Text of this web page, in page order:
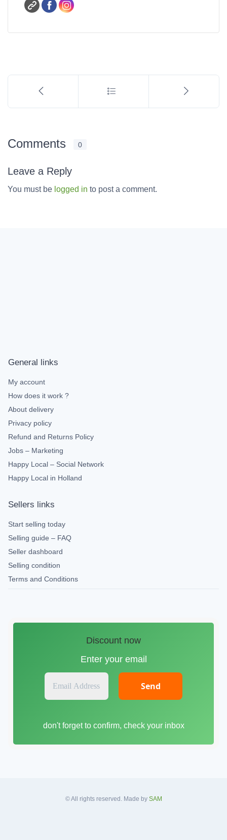
Comments 0
Leave a Reply
You must be logged in to post a comment.
General links
My account
How does it work ?
About delivery
Privacy policy
Refund and Returns Policy
Jobs – Marketing
Happy Local – Social Network
Happy Local in Holland
Sellers links
Start selling today
Selling guide – FAQ
Seller dashboard
Selling condition
Terms and Conditions
Discount now
Enter your email
E
a
l
don't forget to confirm, check your inbox
© All rights reserved. Made by SAM